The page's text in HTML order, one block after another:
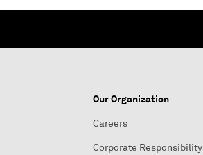
Our Organization
Careers
Corporate Responsibility